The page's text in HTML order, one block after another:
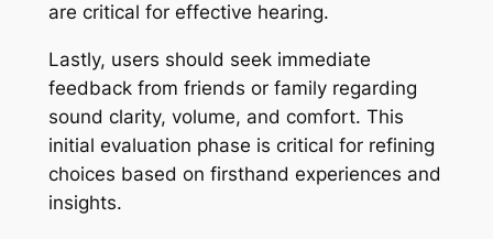
are critical for effective hearing.
Lastly, users should seek immediate
feedback from friends or family regarding
sound clarity, volume, and comfort. This
initial evaluation phase is critical for refining
choices based on firsthand experiences and
insights.